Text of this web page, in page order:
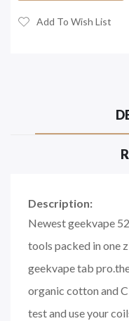
Add To Wish List
Description:
Newest geekvape
tools packed in one
geekvape tab
organic cotton and
test and use your